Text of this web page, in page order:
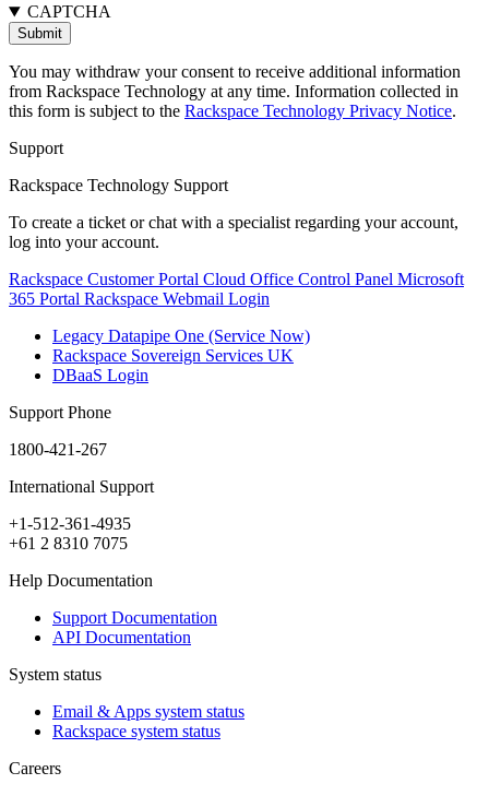
CAPTCHA
You may withdraw your consent to receive additional information
from Rackspace Technology at any time. Information collected in
this form is subject to the Rackspace Technology Privacy Notice.
Support
Rackspace Technology Support
To create a ticket or chat with a specialist regarding your account,
log into your account.
Rackspace Customer Portal Cloud Office Control Panel Microsoft
365 Portal Rackspace Webmail Login
Legacy Datapipe One (Service Now)
Rackspace Sovereign Services UK
DBaaS Login
Support Phone
1800-421-267
International Support
+1-512-361-4935
+61 2 8310 7075
Help Documentation
Support Documentation
API Documentation
System status
Email & Apps system status
Rackspace system status
Careers